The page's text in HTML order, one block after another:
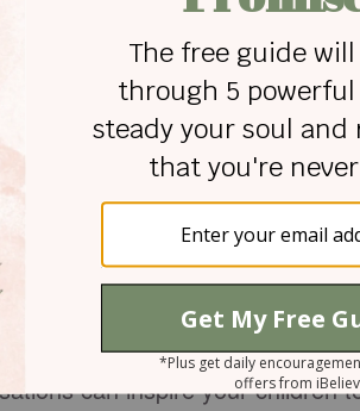
vacation idea is taking
that are important in your
grew up, a family farm, a
and historical places
where they came from
themselves. In the Bible,
instructed his people to teach
“We will tell the next
he has done.” As you
during difficult times, worked
can inspire your children